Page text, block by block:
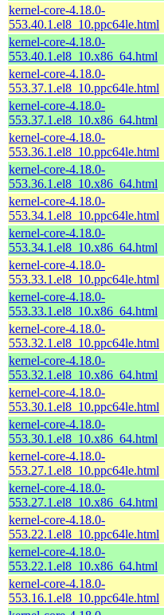
kernel-core-4.18.0-
553.40.1.el8_10.ppc64le.html
kernel-core-4.18.0-
553.40.1.el8_10.x86_64.html
kernel-core-4.18.0-
553.37.1.el8_10.ppc64le.html
kernel-core-4.18.0-
553.37.1.el8_10.x86_64.html
kernel-core-4.18.0-
553.36.1.el8_10.ppc64le.html
kernel-core-4.18.0-
553.36.1.el8_10.x86_64.html
kernel-core-4.18.0-
553.34.1.el8_10.ppc64le.html
kernel-core-4.18.0-
553.34.1.el8_10.x86_64.html
kernel-core-4.18.0-
553.33.1.el8_10.ppc64le.html
kernel-core-4.18.0-
553.33.1.el8_10.x86_64.html
kernel-core-4.18.0-
553.32.1.el8_10.ppc64le.html
kernel-core-4.18.0-
553.32.1.el8_10.x86_64.html
kernel-core-4.18.0-
553.30.1.el8_10.ppc64le.html
kernel-core-4.18.0-
553.30.1.el8_10.x86_64.html
kernel-core-4.18.0-
553.27.1.el8_10.ppc64le.html
kernel-core-4.18.0-
553.27.1.el8_10.x86_64.html
kernel-core-4.18.0-
553.22.1.el8_10.ppc64le.html
kernel-core-4.18.0-
553.22.1.el8_10.x86_64.html
kernel-core-4.18.0-
553.16.1.el8_10.ppc64le.html